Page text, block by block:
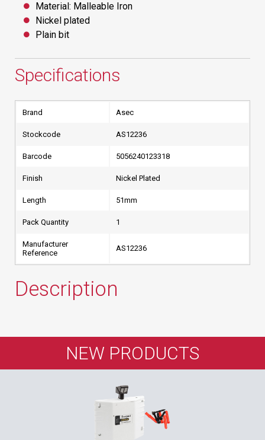
Material: Malleable Iron
Nickel plated
Plain bit
Specifications
Brand Asec
Stockcode AS12236
Barcode 5056240123318
Finish Nickel Plated
Length 51mm
Pack Quantity 1
Manufacturer
Reference
AS12236
Description
NEW PRODUCTS